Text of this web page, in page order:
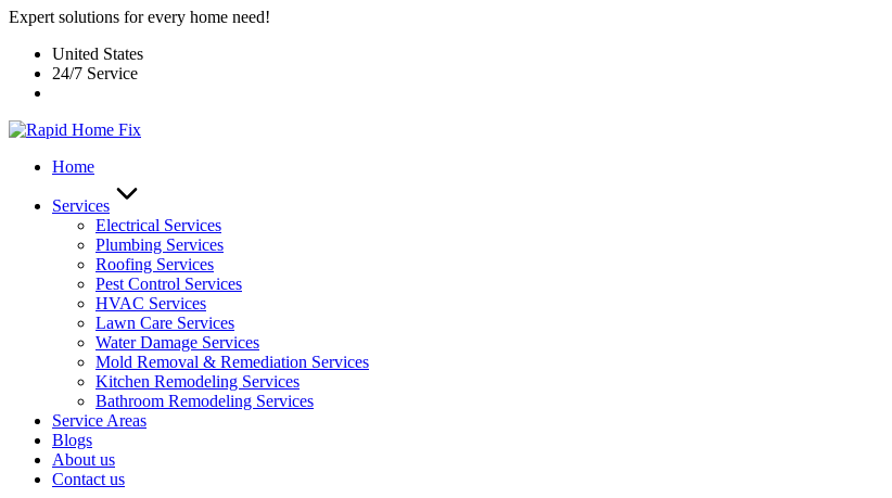
Expert solutions for every home need!
United States
24/7 Service
Home
Services
Electrical Services
Plumbing Services
Roofing Services
Pest Control Services​
HVAC Services
Lawn Care Services
Water Damage Services
Mold Removal & Remediation Services
Kitchen Remodeling Services​
Bathroom Remodeling Services
Service Areas
Blogs
About us
Contact us